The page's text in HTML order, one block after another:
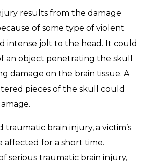
results from the damage
of some type of violent
intense jolt to the head. It could
an object penetrating the skull
damage on the brain tissue. A
pieces of the skull could
traumatic brain injury, a victim’s
affected for a short time.
serious traumatic brain injury,